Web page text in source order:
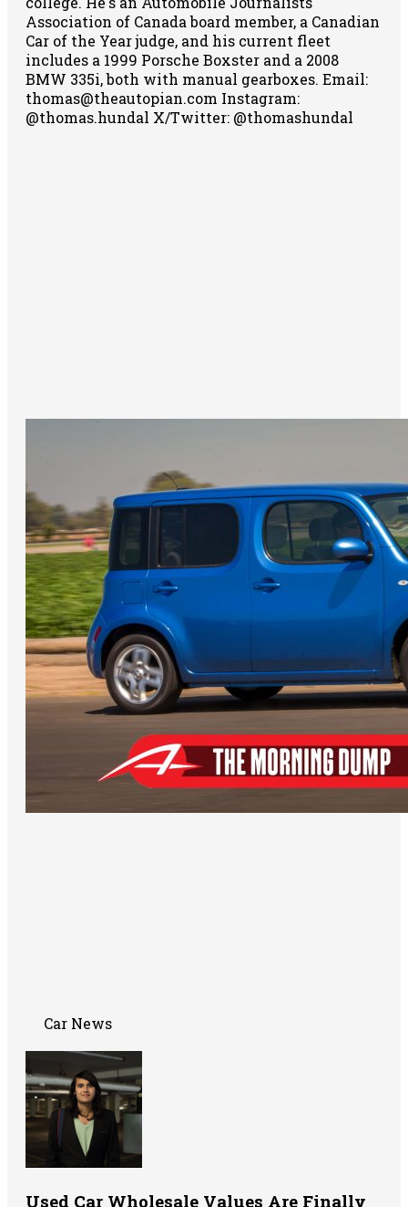
Association of Canada board member, a Canadian
Car of the Year judge, and his current fleet
includes a 1999 Porsche Boxster and a 2008
BMW 335i, both with manual gearboxes. Email:
thomas@theautopian.com Instagram:
@thomas.hundal X/Twitter: @thomashundal
Car News
Used Car Wholesale Values Are Finally